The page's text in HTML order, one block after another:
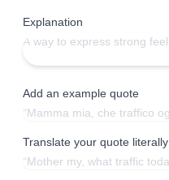
Explanation
Add an example quote
Translate your quote literally